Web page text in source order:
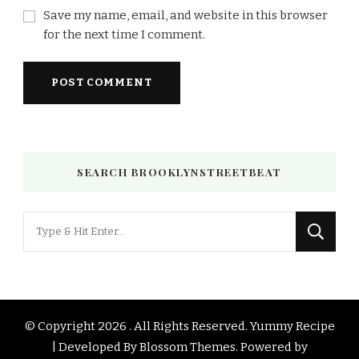
Save my name, email, and website in this browser
for the next time I comment.
SEARCH BROOKLYNSTREETBEAT
© Copyright 2026 . All Rights Reserved.Yummy Recipe
| Developed ByBlossom Themes. Powered by